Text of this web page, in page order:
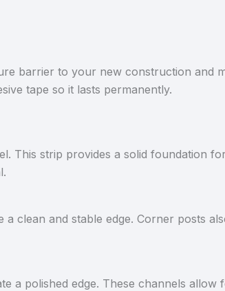
barrier to your new construction and
tape so it lasts permanently.
This strip provides a solid foundation
clean and stable edge. Corner posts
a polished edge. These channels allow